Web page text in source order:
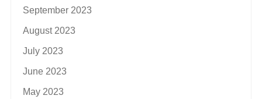
September 2023
August 2023
July 2023
June 2023
May 2023